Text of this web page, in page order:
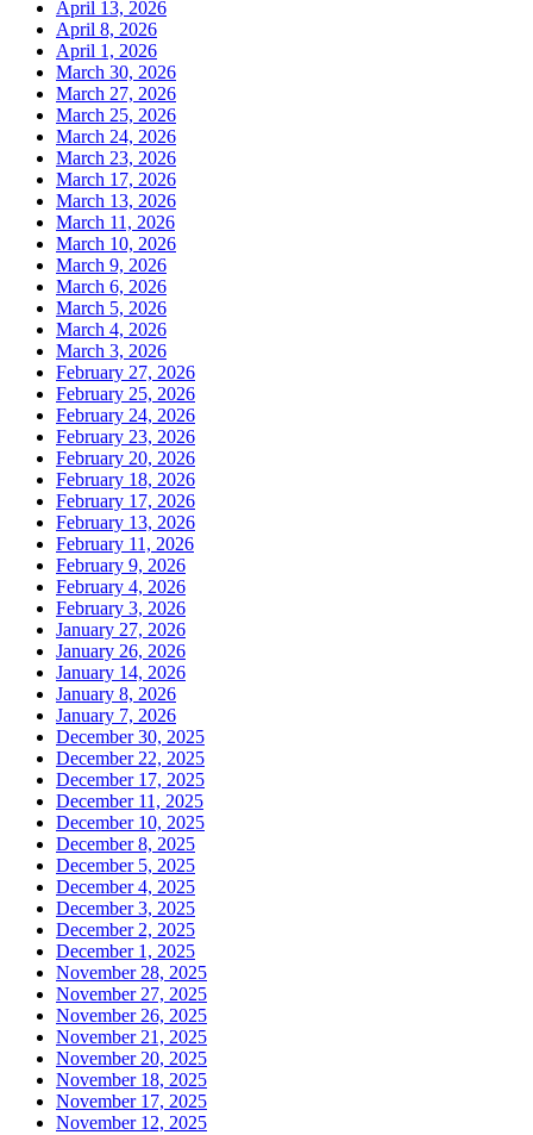
April 13, 2026
April 8, 2026
April 1, 2026
March 30, 2026
March 27, 2026
March 25, 2026
March 24, 2026
March 23, 2026
March 17, 2026
March 13, 2026
March 11, 2026
March 10, 2026
March 9, 2026
March 6, 2026
March 5, 2026
March 4, 2026
March 3, 2026
February 27, 2026
February 25, 2026
February 24, 2026
February 23, 2026
February 20, 2026
February 18, 2026
February 17, 2026
February 13, 2026
February 11, 2026
February 9, 2026
February 4, 2026
February 3, 2026
January 27, 2026
January 26, 2026
January 14, 2026
January 8, 2026
January 7, 2026
December 30, 2025
December 22, 2025
December 17, 2025
December 11, 2025
December 10, 2025
December 8, 2025
December 5, 2025
December 4, 2025
December 3, 2025
December 2, 2025
December 1, 2025
November 28, 2025
November 27, 2025
November 26, 2025
November 21, 2025
November 20, 2025
November 18, 2025
November 17, 2025
November 12, 2025